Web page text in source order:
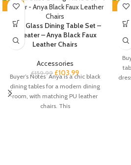
-35%
Anya Glass Dining Table Set –
6 Seater – Anya Black Faux
Leather Chairs
Accessories
£159.99 £103.99
Buyer’s Notes Anya is a chic black
dining tables for a modern dining
room, with matching PU leather
chairs. This
-35%